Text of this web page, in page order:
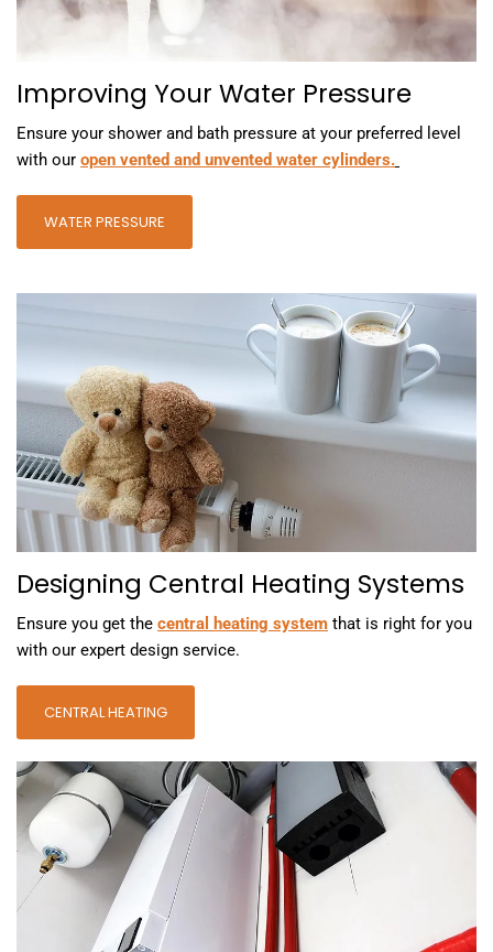
Improving Your Water Pressure
Ensure your shower and bath pressure at your preferred level
with our open vented and unvented water cylinders.
WATER PRESSURE
Designing Central Heating Systems
Ensure you get the central heating system that is right for you
with our expert design service.
CENTRAL HEATING